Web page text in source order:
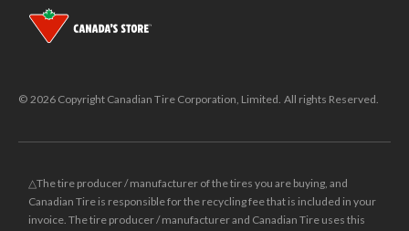
© 2026 Copyright Canadian Tire Corporation, Limited. All rights Reserved.
△The tire producer / manufacturer of the tires you are buying, and
Canadian Tire is responsible for the recycling fee that is included in your
invoice. The tire producer / manufacturer and Canadian Tire uses this